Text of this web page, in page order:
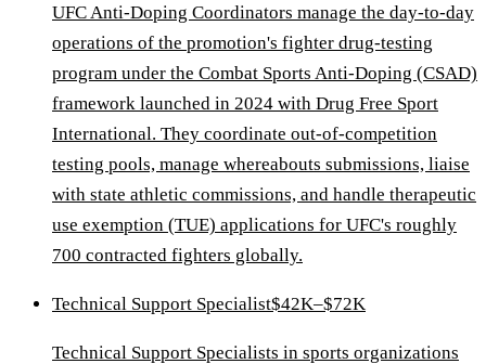
UFC Anti-Doping Coordinators manage the day-to-day
operations of the promotion's fighter drug-testing
program under the Combat Sports Anti-Doping (CSAD)
framework launched in 2024 with Drug Free Sport
International. They coordinate out-of-competition
testing pools, manage whereabouts submissions, liaise
with state athletic commissions, and handle therapeutic
use exemption (TUE) applications for UFC's roughly
700 contracted fighters globally.
Technical Support Specialist$42K–$72K
Technical Support Specialists in sports organizations